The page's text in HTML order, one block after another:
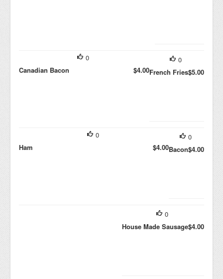
0
French Fries$5.00
0
Canadian Bacon
$4.00
0
Bacon$4.00
0
Ham
$4.00
0
House Made Sausage$4.00